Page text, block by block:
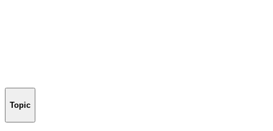
Topic